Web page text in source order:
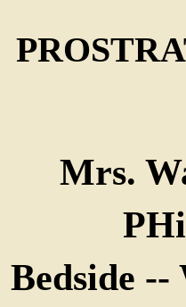
Mrs.
Bedside